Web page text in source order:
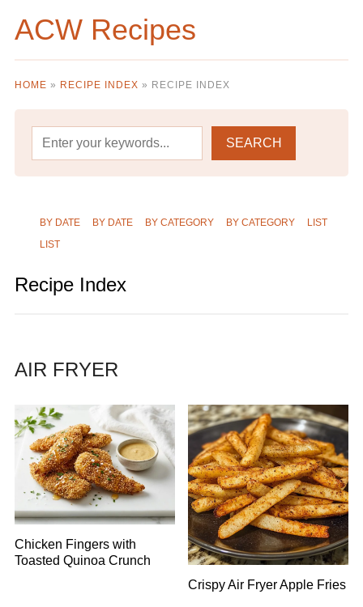
ACW Recipes
HOME » RECIPE INDEX » RECIPE INDEX
BY DATE BY DATE BY CATEGORY BY CATEGORY
LIST
LIST
Recipe Index
AIR FRYER
Chicken Fingers with
Toasted Quinoa Crunch
Crispy Air Fryer Apple Fries